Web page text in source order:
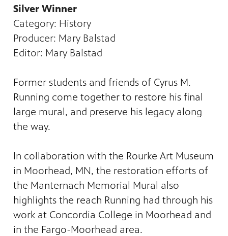
Silver Winner
Category: History
Producer: Mary Balstad
Editor: Mary Balstad
Former students and friends of Cyrus M.
Running come together to restore his final
large mural, and preserve his legacy along
the way.
In collaboration with the Rourke Art Museum
in Moorhead, MN, the restoration efforts of
the Manternach Memorial Mural also
highlights the reach Running had through his
work at Concordia College in Moorhead and
in the Fargo-Moorhead area.